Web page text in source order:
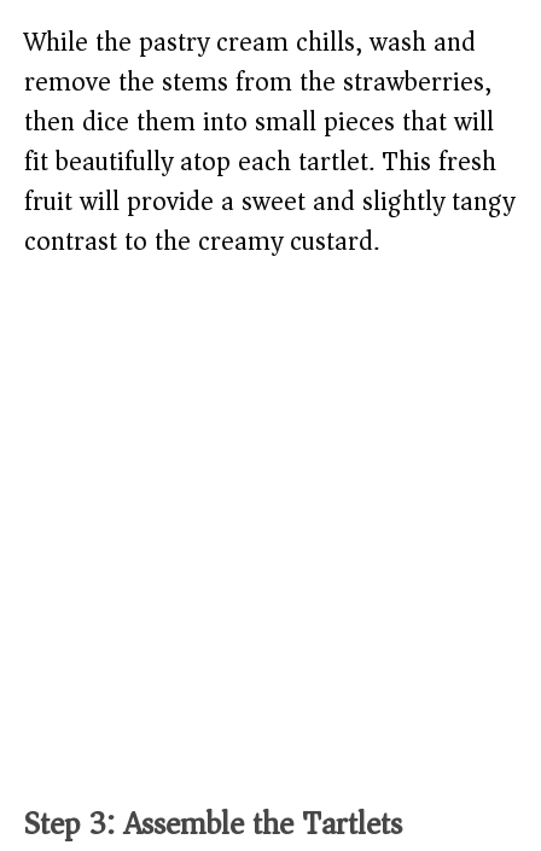
While the pastry cream chills, wash and
remove the stems from the strawberries,
then dice them into small pieces that will
fit beautifully atop each tartlet. This fresh
fruit will provide a sweet and slightly tangy
contrast to the creamy custard.
Step 3: Assemble the Tartlets